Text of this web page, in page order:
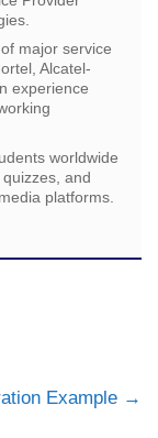
major service
Alcatel-
experience
worldwide
and
platforms.
Example